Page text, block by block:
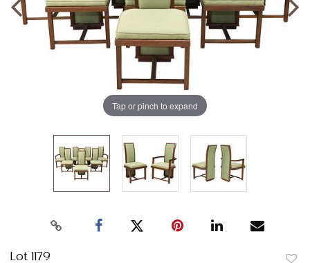
Tap or pinch to expand
Lot 1179